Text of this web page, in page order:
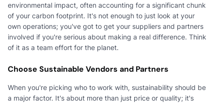
environmental impact, often accounting for a significant chunk
of your carbon footprint. It's not enough to just look at your
own operations; you've got to get your suppliers and partners
involved if you're serious about making a real difference. Think
of it as a team effort for the planet.
Choose Sustainable Vendors and Partners
When you're picking who to work with, sustainability should be
a major factor. It's about more than just price or quality; it's